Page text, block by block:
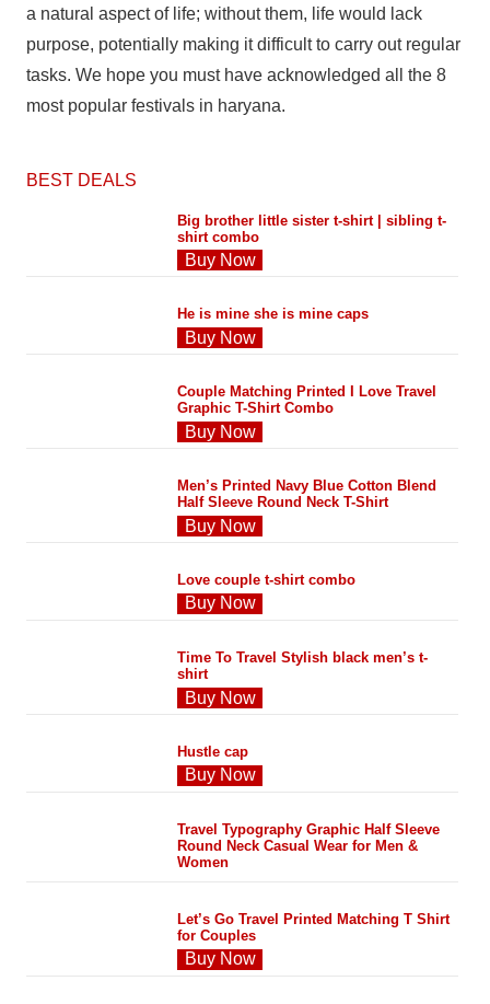
a natural aspect of life; without them, life would lack
purpose, potentially making it difficult to carry out regular
tasks. We hope you must have acknowledged all the 8
most popular festivals in haryana.
BEST DEALS
Big brother little sister t-shirt | sibling t-
shirt combo
Buy Now
He is mine she is mine caps
Buy Now
Couple Matching Printed I Love Travel
Graphic T-Shirt Combo
Buy Now
Men’s Printed Navy Blue Cotton Blend
Half Sleeve Round Neck T-Shirt
Buy Now
Love couple t-shirt combo
Buy Now
Time To Travel Stylish black men’s t-
shirt
Buy Now
Hustle cap
Buy Now
Travel Typography Graphic Half Sleeve
Round Neck Casual Wear for Men &
Women
Let’s Go Travel Printed Matching T Shirt
for Couples
Buy Now